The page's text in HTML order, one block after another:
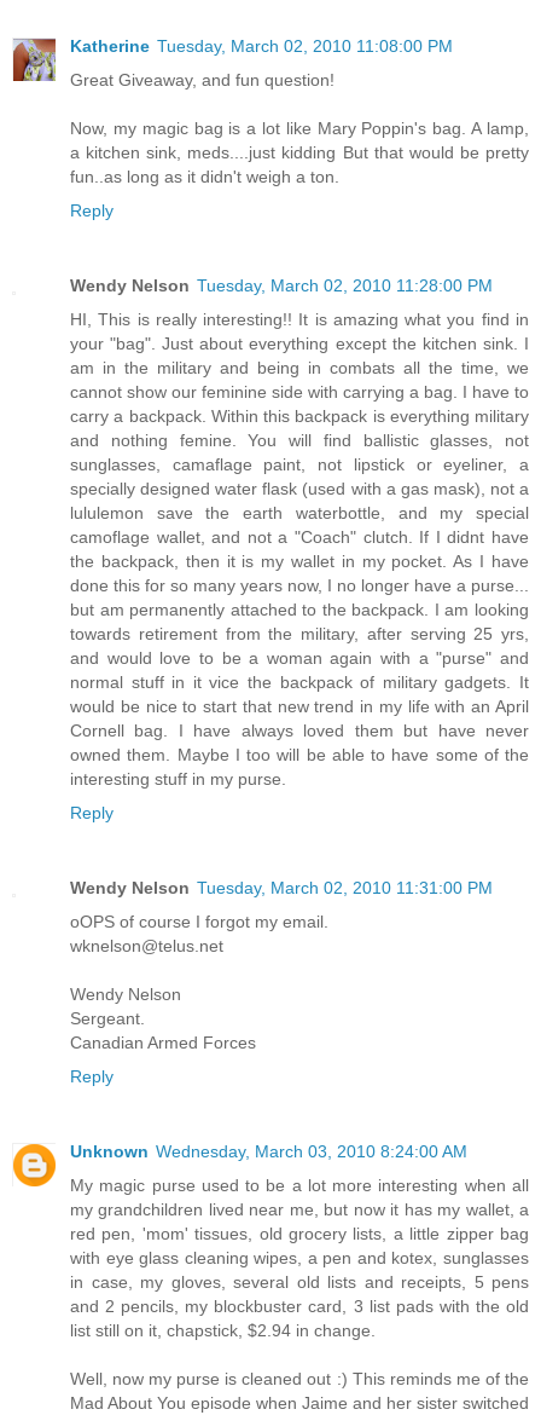
Katherine Tuesday, March 02, 2010 11:08:00 PM
Great Giveaway, and fun question!
Now, my magic bag is a lot like Mary Poppin's bag. A lamp,
a kitchen sink, meds....just kidding But that would be pretty
fun..as long as it didn't weigh a ton.
Reply
Wendy Nelson Tuesday, March 02, 2010 11:28:00 PM
HI, This is really interesting!! It is amazing what you find in
your "bag". Just about everything except the kitchen sink. I
am in the military and being in combats all the time, we
cannot show our feminine side with carrying a bag. I have to
carry a backpack. Within this backpack is everything military
and nothing femine. You will find ballistic glasses, not
sunglasses, camaflage paint, not lipstick or eyeliner, a
specially designed water flask (used with a gas mask), not a
lululemon save the earth waterbottle, and my special
camoflage wallet, and not a "Coach" clutch. If I didnt have
the backpack, then it is my wallet in my pocket. As I have
done this for so many years now, I no longer have a purse...
but am permanently attached to the backpack. I am looking
towards retirement from the military, after serving 25 yrs,
and would love to be a woman again with a "purse" and
normal stuff in it vice the backpack of military gadgets. It
would be nice to start that new trend in my life with an April
Cornell bag. I have always loved them but have never
owned them. Maybe I too will be able to have some of the
interesting stuff in my purse.
Reply
Wendy Nelson Tuesday, March 02, 2010 11:31:00 PM
oOPS of course I forgot my email.
wknelson@telus.net
Wendy Nelson
Sergeant.
Canadian Armed Forces
Reply
Unknown Wednesday, March 03, 2010 8:24:00 AM
My magic purse used to be a lot more interesting when all
my grandchildren lived near me, but now it has my wallet, a
red pen, 'mom' tissues, old grocery lists, a little zipper bag
with eye glass cleaning wipes, a pen and kotex, sunglasses
in case, my gloves, several old lists and receipts, 5 pens
and 2 pencils, my blockbuster card, 3 list pads with the old
list still on it, chapstick, $2.94 in change.
Well, now my purse is cleaned out :) This reminds me of the
Mad About You episode when Jaime and her sister switched